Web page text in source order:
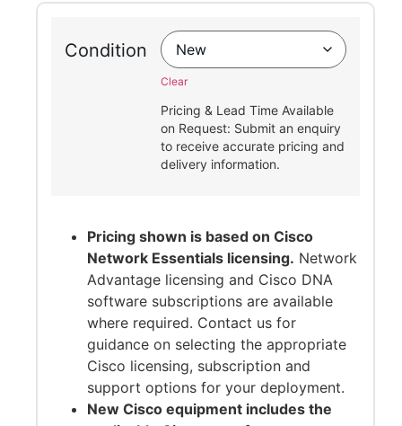
Condition
Clear
Pricing & Lead Time Available
on Request: Submit an enquiry
to receive accurate pricing and
delivery information.
Pricing shown is based on Cisco
Network Essentials licensing. Network
Advantage licensing and Cisco DNA
software subscriptions are available
where required. Contact us for
guidance on selecting the appropriate
Cisco licensing, subscription and
support options for your deployment.
New Cisco equipment includes the